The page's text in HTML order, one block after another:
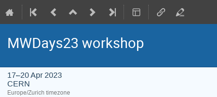
MWDays23 workshop
17–20 Apr 2023
CERN
Europe/Zurich timezone